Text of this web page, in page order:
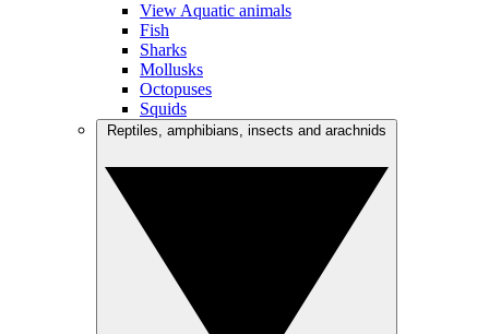
View Aquatic animals
Fish
Sharks
Mollusks
Octopuses
Squids